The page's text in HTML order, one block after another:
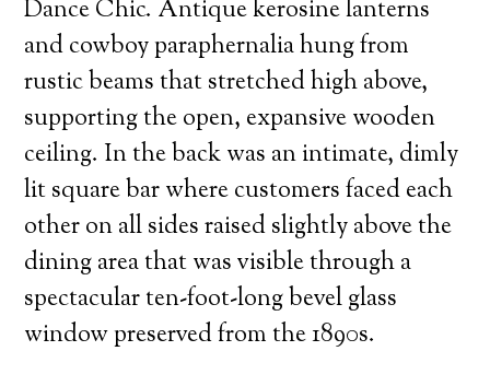
Dance Chic. Antique kerosine lanterns
and cowboy paraphernalia hung from
rustic beams that stretched high above,
supporting the open, expansive wooden
ceiling. In the back was an intimate, dimly
lit square bar where customers faced each
other on all sides raised slightly above the
dining area that was visible through a
spectacular ten-foot-long bevel glass
window preserved from the 1890s.